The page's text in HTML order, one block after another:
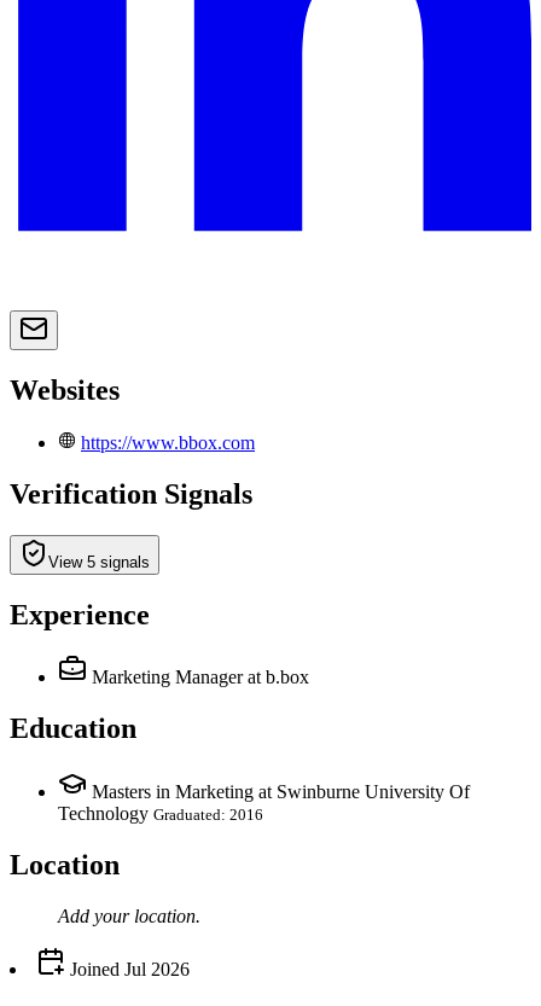
Websites
https://www.bbox.com
Verification Signals
View 5 signals
Experience
Marketing Manager at b.box
Education
Masters in Marketing at Swinburne University Of
Technology Graduated: 2016
Location
Add your location.
Joined Jul 2026